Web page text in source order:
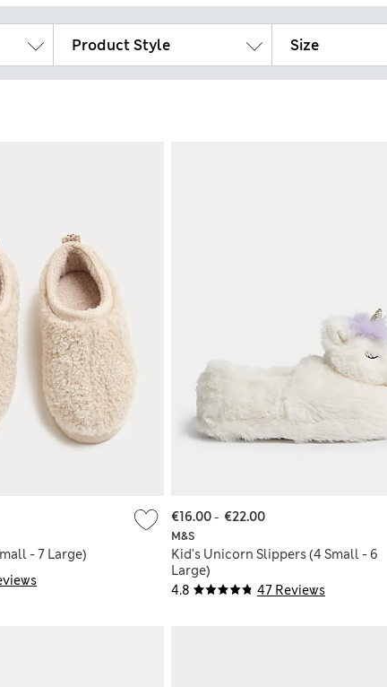
Product Style Size
- 7 Large)
4.8 47 Reviews
M&S
Kid's Unicorn Slippers (4 Small - 6
Large)
€16.00- €22.00